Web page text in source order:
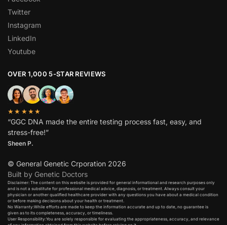
Twitter
Instagram
LinkedIn
Youtube
OVER 1,000 5-STAR REVIEWS
★★★★★
“GGC DNA made the entire testing process fast, easy, and
stress-free!”
Sheen P.
© General Genetic Crporation 2026
Built by Genetic Doctors
Disclaimer: The content on this website is provided for general informational and research purposes only
and is not a substitute for professional medical advice, diagnosis, or treatment. Always consult your
physician or another qualified healthcare provider with any questions you have about a medical condition
or before making decisions about your health or treatment.​
No Warranty:While efforts are made to keep the information accurate and up to date, no guarantee is
given as to its completeness, accuracy, or timeliness.​
User Responsibility:You are solely responsible for evaluating the appropriateness, accuracy, and relevance